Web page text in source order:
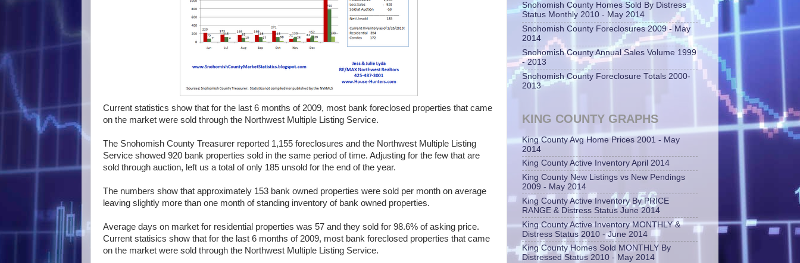
Current statistics show that for the last 6 months of 2009, most bank foreclosed properties that came
on the market were sold through the Northwest Multiple Listing Service.
The Snohomish County Treasurer reported 1,155 foreclosures and the Northwest Multiple Listing
Service showed 920 bank properties sold in the same period of time. Adjusting for the few that are
sold through auction, left us a total of only 185 unsold for the end of the year.
The numbers show that approximately 153 bank owned properties were sold per month on average
leaving slightly more than one month of standing inventory of bank owned properties.
Average days on market for residential properties was 57 and they sold for 98.6% of asking price.
Current statisics show that for the last 6 months of 2009, most bank foreclosed properties that came
on the market were sold through the Northwest Multiple Listing Service.
Snohomish County Homes Sold By Distress
Status Monthly 2010 - May 2014
Snohomish County Foreclosures 2009 - May
2014
Snohomish County Annual Sales Volume 1999
- 2013
Snohomish County Foreclosure Totals 2000-
2013
KING COUNTY GRAPHS
King County Avg Home Prices 2001 - May
2014
King County Active Inventory April 2014
King County New Listings vs New Pendings
2009 - May 2014
King County Active Inventory By PRICE
RANGE & Distress Status June 2014
King County Active Inventory MONTHLY &
Distress Status 2010 - June 2014
King County Homes Sold MONTHLY By
Distressed Status 2010 - May 2014